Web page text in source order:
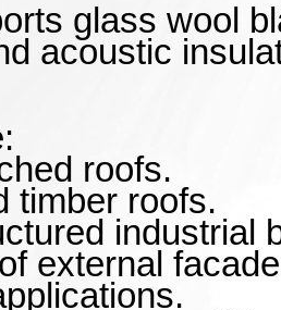
glass wool
acoustic
roofs.
timber roofs.
industrial
external